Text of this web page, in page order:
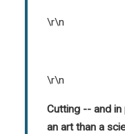
\r\n
\r\n
Cutting -- and
an art than a